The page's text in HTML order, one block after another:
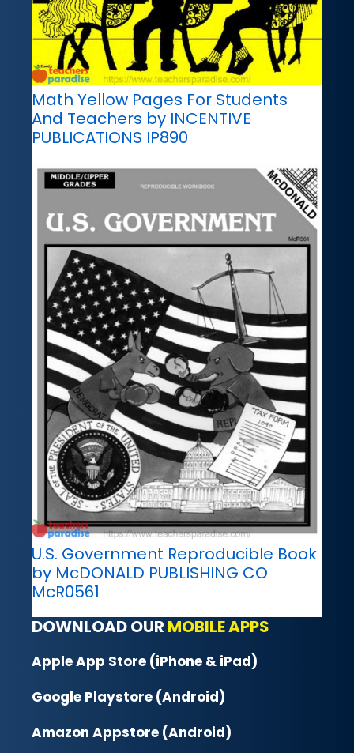
Math Yellow Pages For Students
And Teachers by INCENTIVE
PUBLICATIONS IP890
U.S. Government Reproducible Book
by McDONALD PUBLISHING CO
McR0561
DOWNLOAD OUR MOBILE APPS
Apple App Store (iPhone & iPad)
Google Playstore (Android)
Amazon Appstore (Android)